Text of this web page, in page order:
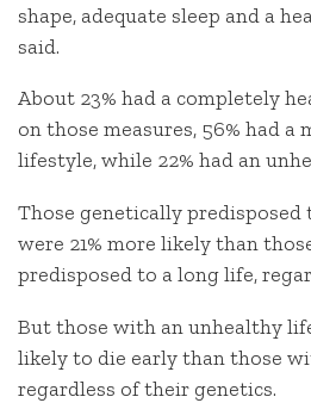
shape, adequate sleep and a
said.
About 23% had a completely
on those measures, 56% had
lifestyle, while 22% had an
Those genetically
were 21% more likely than
predisposed to a long life,
But those with an unhealthy
likely to die early than those
regardless of their genetics.